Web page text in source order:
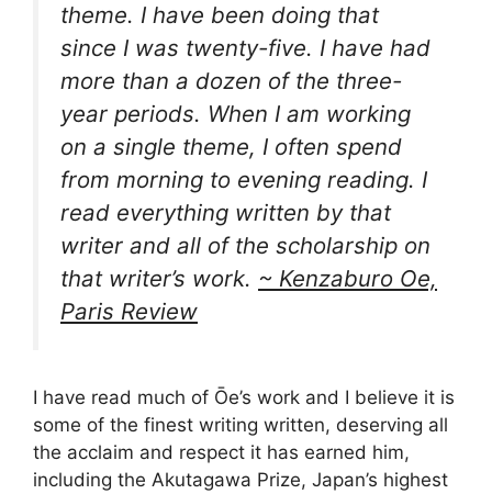
theme. I have been doing that
since I was twenty-five. I have had
more than a dozen of the three-
year periods. When I am working
on a single theme, I often spend
from morning to evening reading. I
read everything written by that
writer and all of the scholarship on
that writer’s work. ~ Kenzaburo Oe,
Paris Review
I have read much of Ōe’s work and I believe it is
some of the finest writing written, deserving all
the acclaim and respect it has earned him,
including the Akutagawa Prize, Japan’s highest